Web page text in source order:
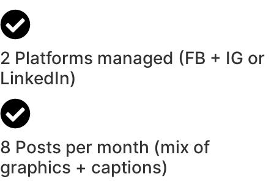
2 Platforms managed (FB + IG or
LinkedIn)
8 Posts per month (mix of
graphics + captions)